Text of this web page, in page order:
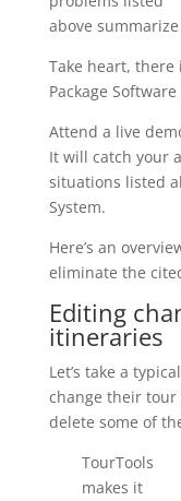
above
Take heart, there
Package
Attend a live
It will catch your
situations listed
System.
Here’s an
eliminate the
Editing
itineraries
Let’s take a
change their tour
delete some of
TourTools
makes it